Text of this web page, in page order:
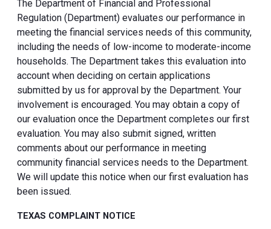
The Department of Financial and Professional
Regulation (Department) evaluates our performance in
meeting the financial services needs of this community,
including the needs of low-income to moderate-income
households. The Department takes this evaluation into
account when deciding on certain applications
submitted by us for approval by the Department. Your
involvement is encouraged. You may obtain a copy of
our evaluation once the Department completes our first
evaluation. You may also submit signed, written
comments about our performance in meeting
community financial services needs to the Department.
We will update this notice when our first evaluation has
been issued.
TEXAS COMPLAINT NOTICE